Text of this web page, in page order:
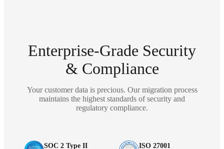
Enterprise-Grade Security
& Compliance
Your customer data is precious. Our migration process
maintains the highest standards of security and
regulatory compliance.
SOC 2 Type II ISO 27001